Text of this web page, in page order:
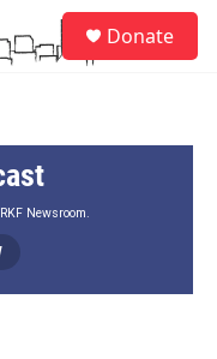
Donate
Newsroom.